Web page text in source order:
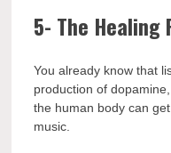
5- The
You already know that
production of
the human body can
music.